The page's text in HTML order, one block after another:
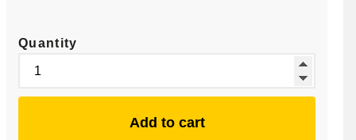
Quantity
Add to cart